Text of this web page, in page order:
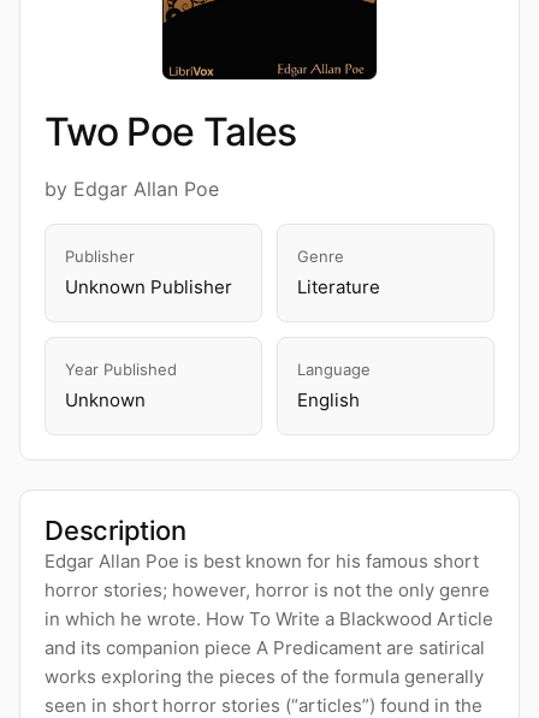
Two Poe Tales
by Edgar Allan Poe
Publisher
Unknown Publisher
Genre
Literature
Year Published
Unknown
Language
English
Description
Edgar Allan Poe is best known for his famous short
horror stories; however, horror is not the only genre
in which he wrote. How To Write a Blackwood Article
and its companion piece A Predicament are satirical
works exploring the pieces of the formula generally
seen in short horror stories (“articles”) found in the